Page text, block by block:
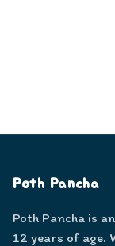
Poth Pancha
Poth Pancha is
12 years of age.